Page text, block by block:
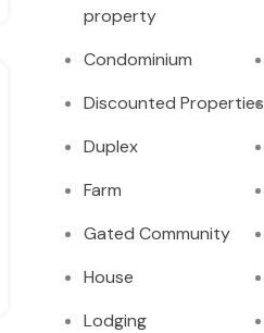
property
Condominium
Discounted Properties
Duplex
Farm
Gated Community
House
Lodging